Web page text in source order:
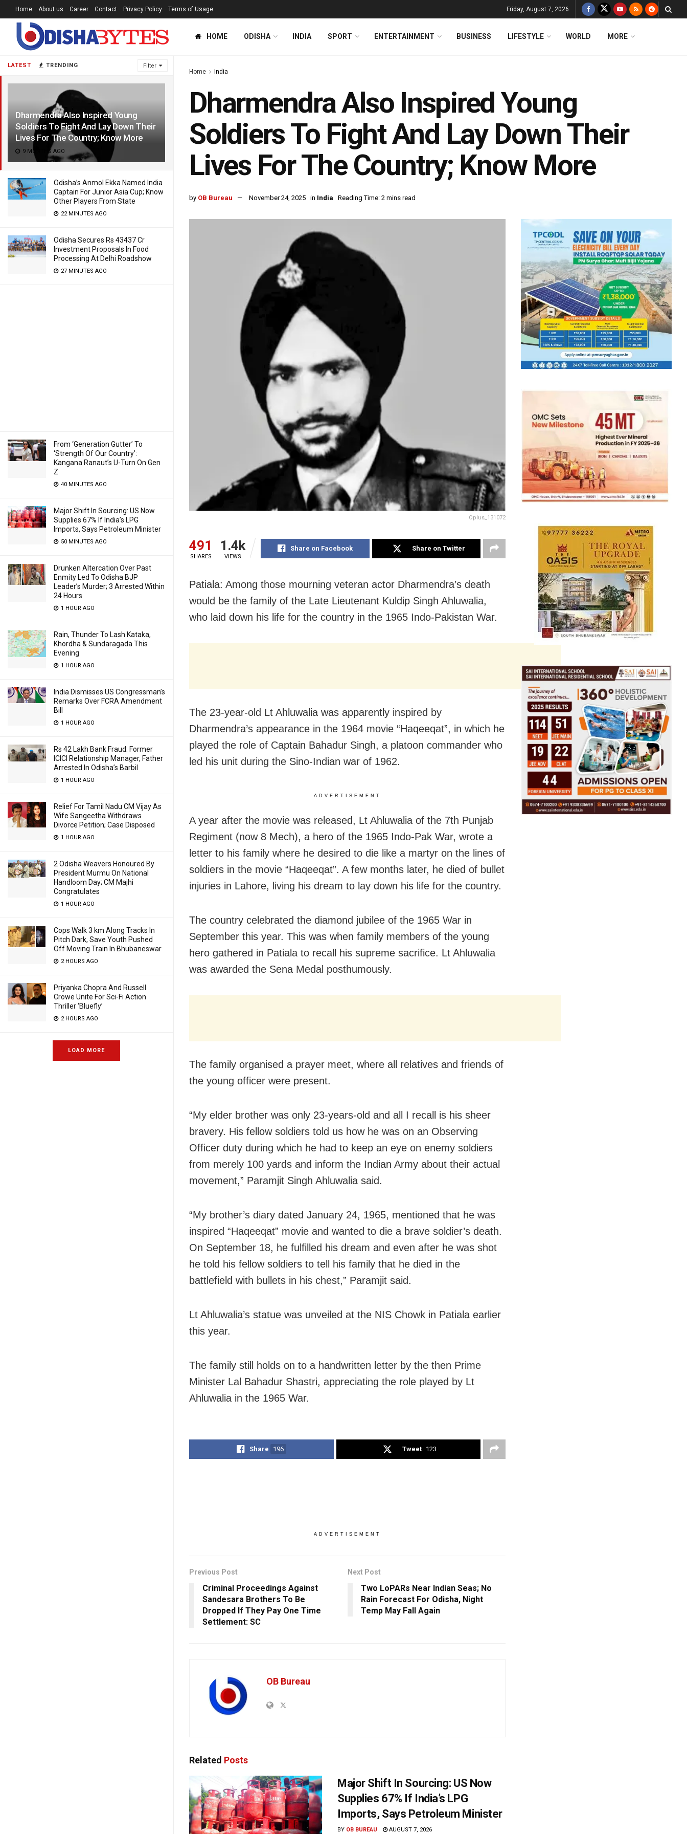
LATEST TRENDING Filter
Dharmendra Also Inspired Young
Soldiers To Fight And Lay Down Their
Lives For The Country; Know More
9 MONTHS AGO
Odisha’s Anmol Ekka Named India
Captain For Junior Asia Cup; Know
Other Players From State
22 MINUTES AGO
Odisha Secures Rs 43437 Cr
Investment Proposals In Food
Processing At Delhi Roadshow
27 MINUTES AGO
From ‘Generation Gutter’ To
‘Strength Of Our Country’:
Kangana Ranaut’s U-Turn On Gen
Z
40 MINUTES AGO
Major Shift In Sourcing: US Now
Supplies 67% If India’s LPG
Imports, Says Petroleum Minister
50 MINUTES AGO
Drunken Altercation Over Past
Enmity Led To Odisha BJP
Leader’s Murder; 3 Arrested Within
24 Hours
1 HOUR AGO
Rain, Thunder To Lash Kataka,
Khordha & Sundaragada This
Evening
1 HOUR AGO
India Dismisses US Congressman’s
Remarks Over FCRA Amendment
Bill
1 HOUR AGO
Rs 42 Lakh Bank Fraud: Former
ICICI Relationship Manager, Father
Arrested In Odisha’s Barbil
1 HOUR AGO
Relief For Tamil Nadu CM Vijay As
Wife Sangeetha Withdraws
Divorce Petition; Case Disposed
1 HOUR AGO
2 Odisha Weavers Honoured By
President Murmu On National
Handloom Day; CM Majhi
Congratulates
1 HOUR AGO
Cops Walk 3 km Along Tracks In
Pitch Dark, Save Youth Pushed
Off Moving Train In Bhubaneswar
2 HOURS AGO
Priyanka Chopra And Russell
Crowe Unite For Sci-Fi Action
Thriller ‘Bluefly’
2 HOURS AGO
LOAD MORE
Home About us Career Contact Privacy Policy Terms of Usage Friday, August 7, 2026
HOME ODISHA INDIA SPORT ENTERTAINMENT BUSINESS LIFESTYLE WORLD MORE
Home India
Dharmendra Also Inspired Young
Soldiers To Fight And Lay Down Their
Lives For The Country; Know More
by OB Bureau November 24, 2025 in India Reading Time: 2 mins read
Oplus_131072
491
SHARES
1.4k
VIEWS
Share on Facebook Share on Twitter
Patiala: Among those mourning veteran actor Dharmendra’s death
would be the family of the Late Lieutenant Kuldip Singh Ahluwalia,
who laid down his life for the country in the 1965 Indo-Pakistan War.
The 23-year-old Lt Ahluwalia was apparently inspired by
Dharmendra’s appearance in the 1964 movie “Haqeeqat”, in which he
played the role of Captain Bahadur Singh, a platoon commander who
led his unit during the Sino-Indian war of 1962.
ADVERTISEMENT
A year after the movie was released, Lt Ahluwalia of the 7th Punjab
Regiment (now 8 Mech), a hero of the 1965 Indo-Pak War, wrote a
letter to his family where he desired to die like a martyr on the lines of
soldiers in the movie “Haqeeqat”. A few months later, he died of bullet
injuries in Lahore, living his dream to lay down his life for the country.
The country celebrated the diamond jubilee of the 1965 War in
September this year. This was when family members of the young
hero gathered in Patiala to recall his supreme sacrifice. Lt Ahluwalia
was awarded the Sena Medal posthumously.
The family organised a prayer meet, where all relatives and friends of
the young officer were present.
“My elder brother was only 23-years-old and all I recall is his sheer
bravery. His fellow soldiers told us how he was on an Observing
Officer duty during which he had to keep an eye on enemy soldiers
from merely 100 yards and inform the Indian Army about their actual
movement,” Paramjit Singh Ahluwalia said.
“My brother’s diary dated January 24, 1965, mentioned that he was
inspired “Haqeeqat” movie and wanted to die a brave soldier’s death.
On September 18, he fulfilled his dream and even after he was shot
he told his fellow soldiers to tell his family that he died in the
battlefield with bullets in his chest,” Paramjit said.
Lt Ahluwalia’s statue was unveiled at the NIS Chowk in Patiala earlier
this year.
The family still holds on to a handwritten letter by the then Prime
Minister Lal Bahadur Shastri, appreciating the role played by Lt
Ahluwalia in the 1965 War.
Share 196 Tweet 123
ADVERTISEMENT
Previous Post
Criminal Proceedings Against
Sandesara Brothers To Be
Dropped If They Pay One Time
Settlement: SC
Next Post
Two LoPARs Near Indian Seas; No
Rain Forecast For Odisha, Night
Temp May Fall Again
OB Bureau
Related Posts
Major Shift In Sourcing: US Now
Supplies 67% If India’s LPG
Imports, Says Petroleum Minister
BY OB BUREAU AUGUST 7, 2026